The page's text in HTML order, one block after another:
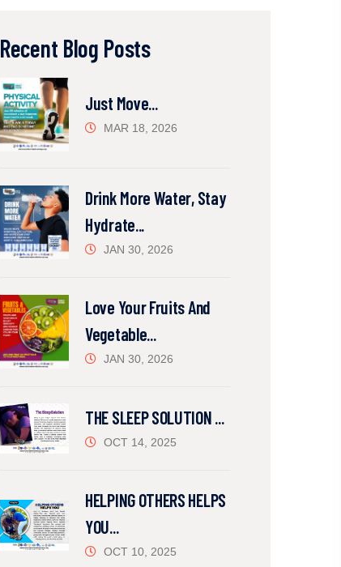
Recent Blog Posts
Just Move...
MAR 18, 2026
Drink More Water, Stay
Hydrate...
JAN 30, 2026
Love Your Fruits And
Vegetable...
JAN 30, 2026
THE SLEEP SOLUTION ...
OCT 14, 2025
HELPING OTHERS HELPS
YOU...
OCT 10, 2025